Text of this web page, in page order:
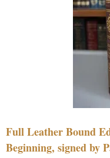
Full Leather Bound
Beginning, signed by